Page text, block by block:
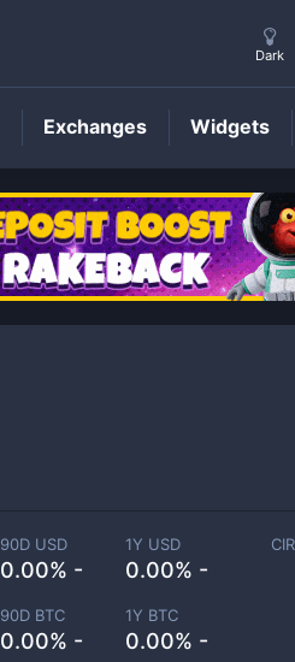
ALGTPrice
90D USD
0.00% -
1Y USD
0.00% -
90D BTC
0.00% -
1Y BTC
0.00% -
Dark
Exchanges Widgets